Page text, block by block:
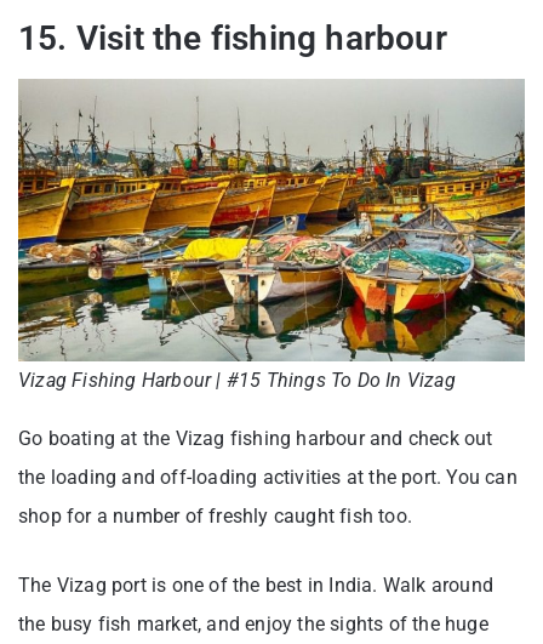
15. Visit the fishing harbour
Vizag Fishing Harbour | #15 Things To Do In Vizag
Go boating at the Vizag fishing harbour and check out
the loading and off-loading activities at the port. You can
shop for a number of freshly caught fish too.
The Vizag port is one of the best in India. Walk around
the busy fish market, and enjoy the sights of the huge